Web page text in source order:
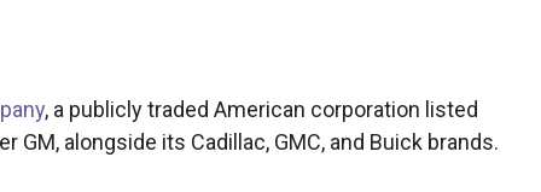
, a publicly traded American corporation listed
GM, alongside its Cadillac, GMC, and Buick brands.